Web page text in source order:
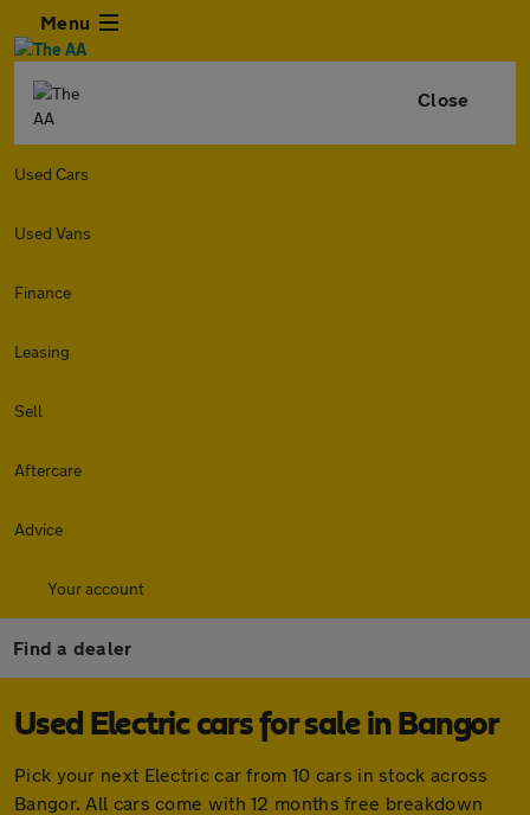
Menu
Close
Used Cars
Used Vans
Finance
Leasing
Sell
Aftercare
Advice
Your account
Find a dealer
Used Electric cars for sale in Bangor
Pick your next Electric car from 10 cars in stock across
Bangor. All cars come with 12 months free breakdown